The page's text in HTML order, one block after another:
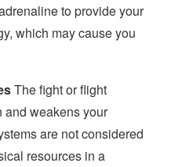
to provide your
which may cause you
The fight or flight
and weakens your
are not considered
resources in a